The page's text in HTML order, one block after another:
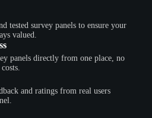
tested survey panels to ensure your
valued.
panels directly from one place, no
and ratings from real users